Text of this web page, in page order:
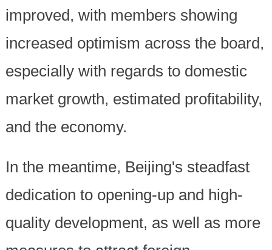
improved, with members showing
increased optimism across the board,
especially with regards to domestic
market growth, estimated profitability,
and the economy.
In the meantime, Beijing's steadfast
dedication to opening-up and high-
quality development, as well as more